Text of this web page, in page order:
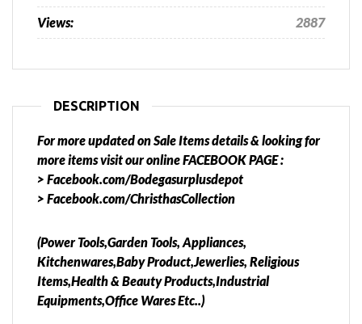
Views: 2887
DESCRIPTION
For more updated on Sale Items details & looking for
more items visit our online FACEBOOK PAGE :
> Facebook.com/Bodegasurplusdepot
> Facebook.com/ChristhasCollection
(Power Tools,Garden Tools, Appliances,
Kitchenwares,Baby Product,Jewerlies, Religious
Items,Health & Beauty Products,Industrial
Equipments,Office Wares Etc..)